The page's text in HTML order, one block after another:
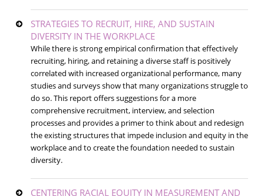
STRATEGIES TO RECRUIT, HIRE, AND SUSTAIN
DIVERSITY IN THE WORKPLACE
While there is strong empirical confirmation that effectively
recruiting, hiring, and retaining a diverse staff is positively
correlated with increased organizational performance, many
studies and surveys show that many organizations struggle to
do so. This report offers suggestions for a more
comprehensive recruitment, interview, and selection
processes and provides a primer to think about and redesign
the existing structures that impede inclusion and equity in the
workplace and to create the foundation needed to sustain
diversity.
CENTERING RACIAL EQUITY IN MEASUREMENT AND